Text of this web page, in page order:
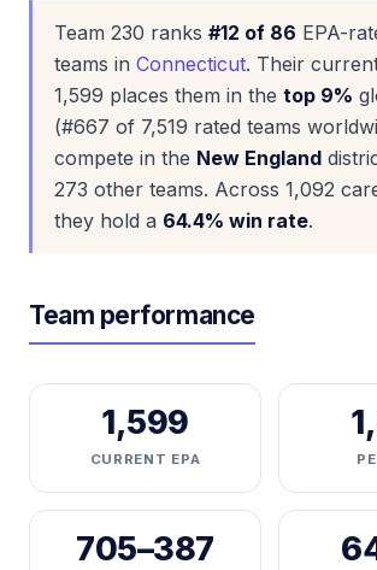
Team 230 ranks #12 of 86 EPA-
teams in Connecticut. Their
1,599 places them in the top 9%
(#667 of 7,519 rated teams
compete in the New England
273 other teams. Across 1,092
they hold a 64.4% win rate.
Team performance
1,599
CURRENT EPA
705–387